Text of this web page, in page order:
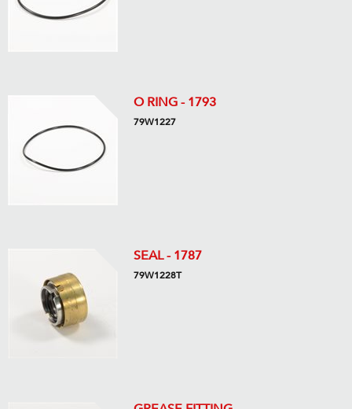
O RING - 1793
79W1227
SEAL - 1787
79W1228T